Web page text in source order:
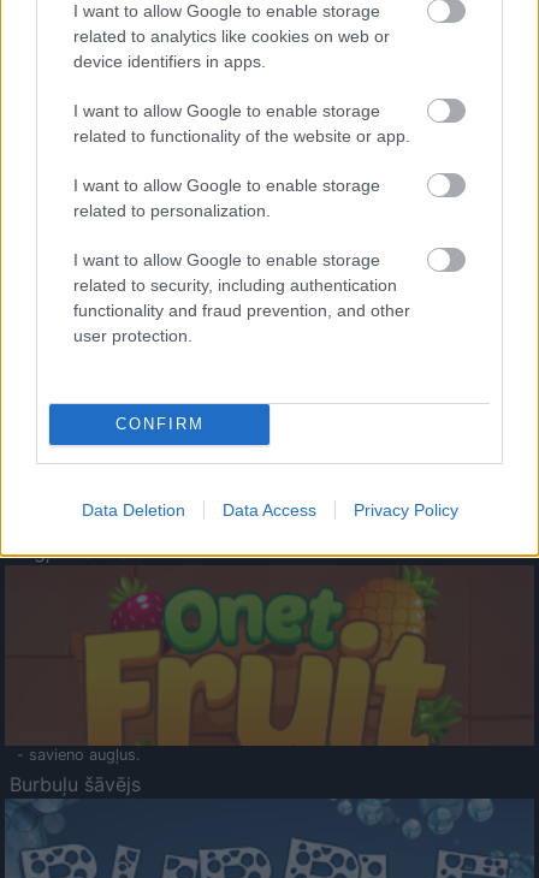
I want to allow Google to enable storage
related to analytics like cookies on web or
device identifiers in apps.
I want to allow Google to enable storage
related to functionality of the website or app.
I want to allow Google to enable storage
related to personalization.
I want to allow Google to enable storage
related to security, including authentication
functionality and fraud prevention, and other
user protection.
CONFIRM
Data Deletion Data Access Privacy Policy
- palīdzi Indianam izkļūt no briesmu pilnām klints alām.
- lido un mēģini netrāpīt sienās
Krāsu Atmiņa
- atceries krāsu secību un mēģini atkārtot.
Augļu klasika
- savieno augļus.
Burbuļu šāvējs